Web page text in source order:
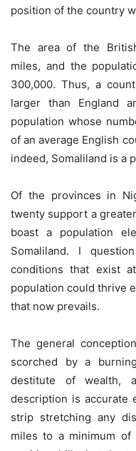
position of the country
The area of the
miles, and the
300,000. Thus, a
larger than England
population whose
of an average English
indeed, Somaliland is a
Of the provinces in
twenty support a
boast a population
Somaliland. I
conditions that exist
population could thrive
that now prevails.
The general
scorched by a
destitute of wealth,
description is accurate
strip stretching any
miles to a minimum